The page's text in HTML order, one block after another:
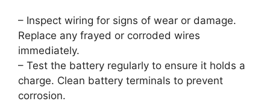
– Inspect wiring for signs of wear or damage.
Replace any frayed or corroded wires
immediately.
– Test the battery regularly to ensure it holds a
charge. Clean battery terminals to prevent
corrosion.